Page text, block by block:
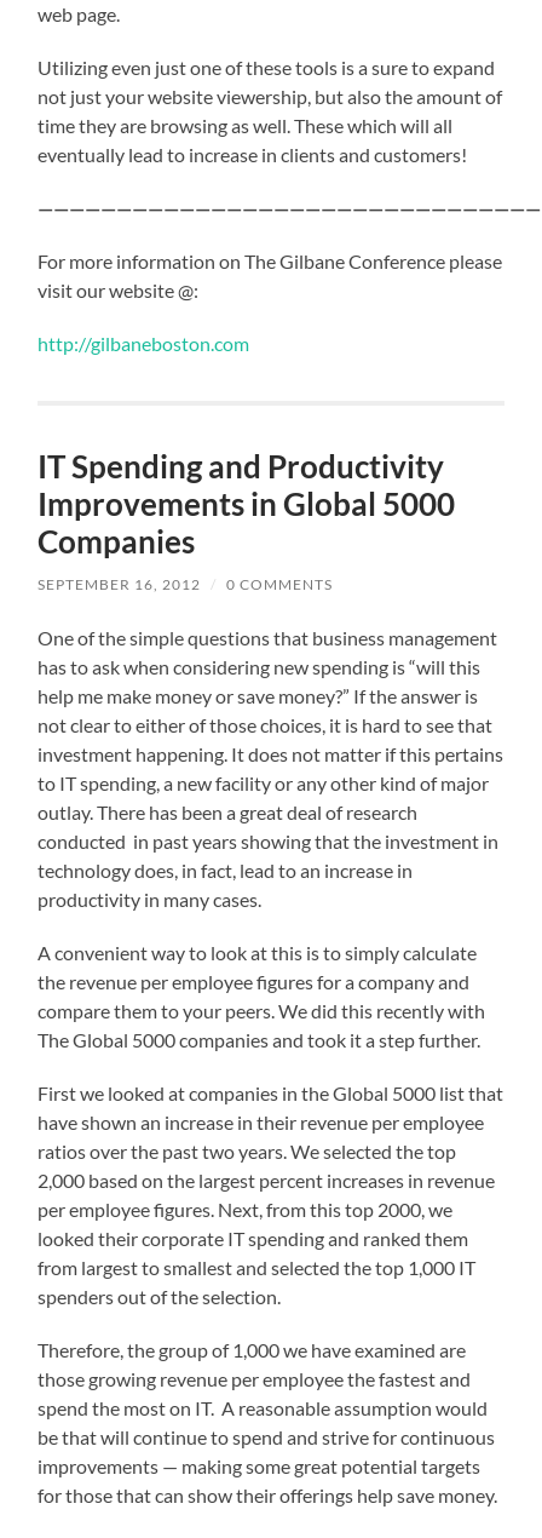
web page.
Utilizing even just one of these tools is a sure to expand
not just your website viewership, but also the amount of
time they are browsing as well. These which will all
eventually lead to increase in clients and customers!
For more information on The Gilbane Conference please
visit our website @:
http://gilbaneboston.com
IT Spending and Productivity
Improvements in Global 5000
Companies
SEPTEMBER 16, 2012 / 0 COMMENTS
One of the simple questions that business management
has to ask when considering new spending is “will this
help me make money or save money?” If the answer is
not clear to either of those choices, it is hard to see that
investment happening. It does not matter if this pertains
to IT spending, a new facility or any other kind of major
outlay. There has been a great deal of research
conducted in past years showing that the investment in
technology does, in fact, lead to an increase in
productivity in many cases.
A convenient way to look at this is to simply calculate
the revenue per employee figures for a company and
compare them to your peers. We did this recently with
The Global 5000 companies and took it a step further.
First we looked at companies in the Global 5000 list that
have shown an increase in their revenue per employee
ratios over the past two years. We selected the top
2,000 based on the largest percent increases in revenue
per employee figures. Next, from this top 2000, we
looked their corporate IT spending and ranked them
from largest to smallest and selected the top 1,000 IT
spenders out of the selection.
Therefore, the group of 1,000 we have examined are
those growing revenue per employee the fastest and
spend the most on IT. A reasonable assumption would
be that will continue to spend and strive for continuous
improvements — making some great potential targets
for those that can show their offerings help save money.